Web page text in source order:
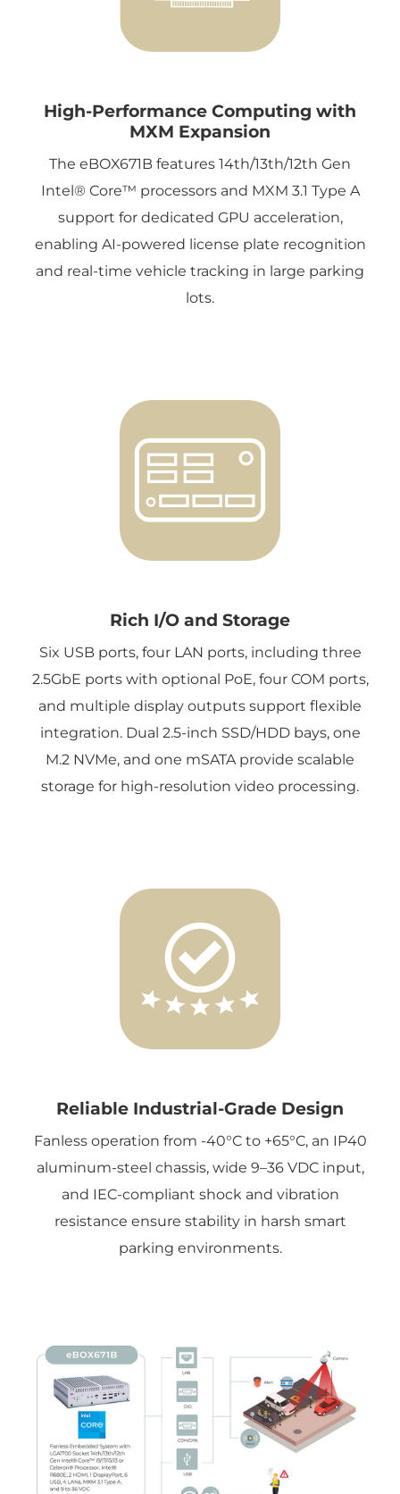
High-Performance Computing with
MXM Expansion
The eBOX671B features 14th/13th/12th Gen
Intel® Core™ processors and MXM 3.1 Type A
support for dedicated GPU acceleration,
enabling AI-powered license plate recognition
and real-time vehicle tracking in large parking
lots.
Rich I/O and Storage
Six USB ports, four LAN ports, including three
2.5GbE ports with optional PoE, four COM ports,
and multiple display outputs support flexible
integration. Dual 2.5-inch SSD/HDD bays, one
M.2 NVMe, and one mSATA provide scalable
storage for high-resolution video processing.
Reliable Industrial-Grade Design
Fanless operation from -40°C to +65°C, an IP40
aluminum-steel chassis, wide 9–36 VDC input,
and IEC-compliant shock and vibration
resistance ensure stability in harsh smart
parking environments.